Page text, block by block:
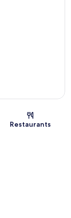
Restaurants